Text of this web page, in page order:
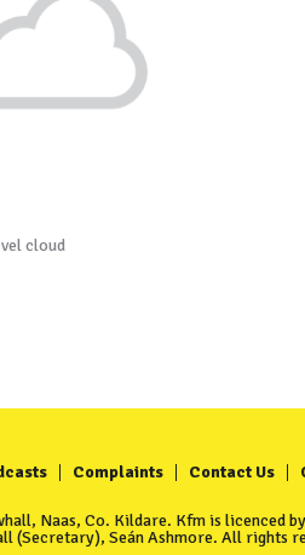
cloud
Complaints Contact Us
Naas, Co. Kildare. Kfm is licenced
(Secretary), Seán Ashmore. All rights